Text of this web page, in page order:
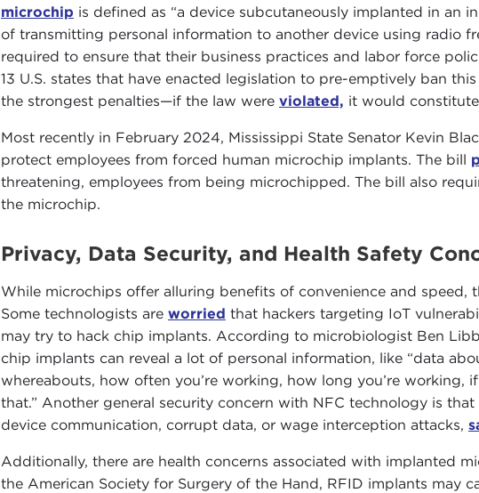
microchip is defined as “a device subcutaneously implanted in an
of transmitting personal information to another device using radio
required to ensure that their business practices and labor force
13 U.S. states that have enacted legislation to pre-emptively ban
the strongest penalties—if the law were violated, it would
Most recently in February 2024, Mississippi State Senator Kevin
protect employees from forced human microchip implants. The bill
threatening, employees from being microchipped. The bill also
the microchip.
Privacy, Data Security, and Health Safety
While microchips offer alluring benefits of convenience and speed,
Some technologists are worried that hackers targeting IoT
may try to hack chip implants. According to microbiologist Ben
chip implants can reveal a lot of personal information, like “data
whereabouts, how often you’re working, how long you’re working,
that.” Another general security concern with NFC technology is
device communication, corrupt data, or wage interception attacks,
Additionally, there are health concerns associated with implanted
the American Society for Surgery of the Hand, RFID implants may